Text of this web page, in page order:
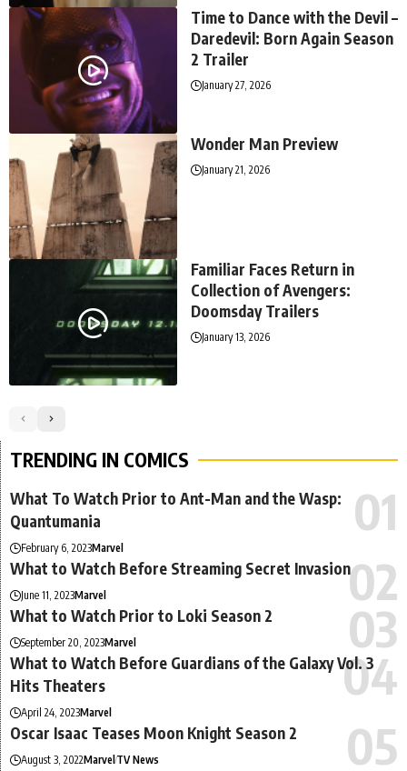
Time to Dance with the Devil –
Daredevil: Born Again Season
2 Trailer
January 27, 2026
Wonder Man Preview
January 21, 2026
Familiar Faces Return in
Collection of Avengers:
Doomsday Trailers
January 13, 2026
TRENDING IN COMICS
What To Watch Prior to Ant-Man and the Wasp:
Quantumania
February 6, 2023Marvel
What to Watch Before Streaming Secret Invasion
June 11, 2023Marvel
What to Watch Prior to Loki Season 2
September 20, 2023Marvel
What to Watch Before Guardians of the Galaxy Vol. 3
Hits Theaters
April 24, 2023Marvel
Oscar Isaac Teases Moon Knight Season 2
August 3, 2022MarvelTV News